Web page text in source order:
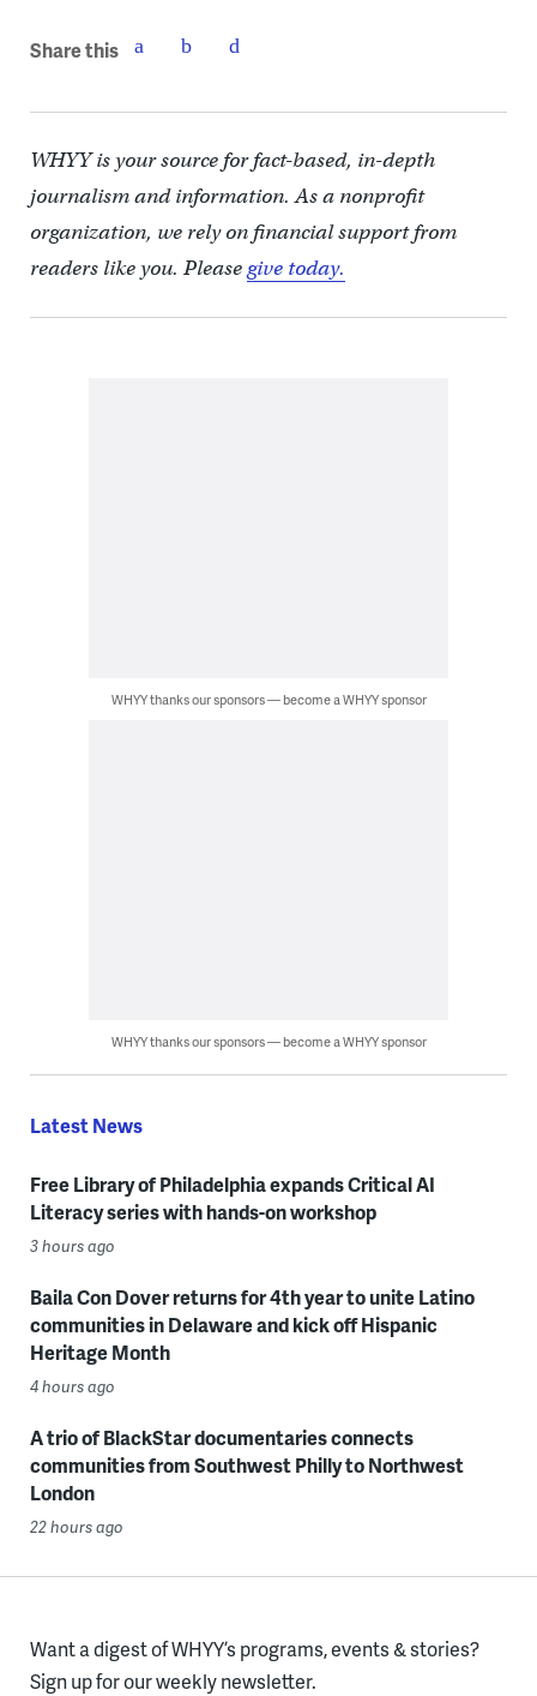
Share this
WHYY is your source for fact-based, in-depth
journalism and information. As a nonprofit
organization, we rely on financial support from
readers like you. Pleasegive today.
WHYY thanks our sponsors — become a WHYY sponsor
WHYY thanks our sponsors — become a WHYY sponsor
Latest News
Free Library of Philadelphia expands Critical AI
Literacy series with hands-on workshop
3 hours ago
Baila Con Dover returns for 4th year to unite Latino
communities in Delaware and kick off Hispanic
Heritage Month
4 hours ago
A trio of BlackStar documentaries connects
communities from Southwest Philly to Northwest
London
22 hours ago
Want a digest of WHYY’s programs, events & stories?
Sign up for our weekly newsletter.